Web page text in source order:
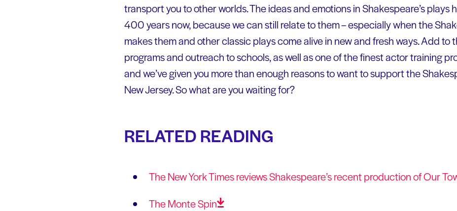
transport you to other worlds. The ideas and emotions in Shakespeare’s plays
400 years now, because we can still relate to them – especially when the
makes them and other classic plays come alive in new and fresh ways. Add
programs and outreach to schools, as well as one of the finest actor training
and we’ve given you more than enough reasons to want to support the
New Jersey. So what are you waiting for?
RELATED READING
The New York Times reviews Shakespeare’s recent production of Our
The MonteSpin